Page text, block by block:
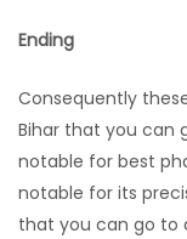
Ending
Consequently
Bihar that you can
notable for best
notable for its
that you can go to